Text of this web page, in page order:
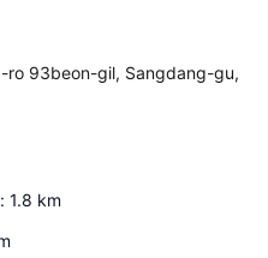
ro 93beon-gil, Sangdang-gu,
: 1.8 km